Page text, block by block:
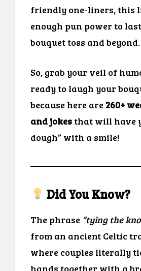
friendly one-liners, this
enough pun power to
bouquet toss and beyond.
So, grab your veil of
ready to laugh your
because here are 260+
and jokesthat will have
dough” with a smile!
Did You Know?
The phrase “tying the
from an ancient Celtic
where couples literally
hands together with a